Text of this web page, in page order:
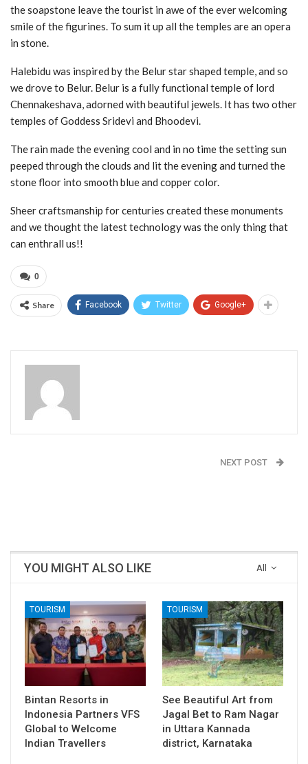
the soapstone leave the tourist in awe of the ever welcoming
smile of the figurines. To sum it up all the temples are an opera
in stone.
Halebidu was inspired by the Belur star shaped temple, and so
we drove to Belur. Belur is a fully functional temple of lord
Chennakeshava, adorned with beautiful jewels. It has two other
temples of Goddess Sridevi and Bhoodevi.
The rain made the evening cool and in no time the setting sun
peeped through the clouds and lit the evening and turned the
stone floor into smooth blue and copper color.
Sheer craftsmanship for centuries created these monuments
and we thought the latest technology was the only thing that
can enthrall us!!
0
Share Facebook Twitter Google+
NEXT POST
All
YOU MIGHT ALSO LIKE
TOURISM
Bintan Resorts in
Indonesia Partners VFS
Global to Welcome
Indian Travellers
TOURISM
See Beautiful Art from
Jagal Bet to Ram Nagar
in Uttara Kannada
district, Karnataka